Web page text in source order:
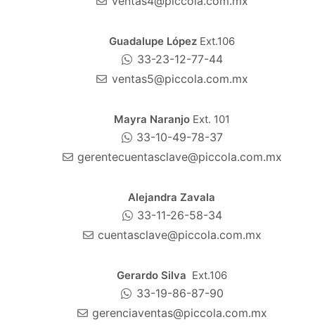
Guadalupe López Ext.106
33-23-12-77-44
ventas5@piccola.com.mx
Mayra Naranjo Ext. 101
33-10-49-78-37
gerentecuentasclave@piccola.com.mx
Alejandra Zavala
33-11-26-58-34
cuentasclave@piccola.com.mx
Gerardo Silva Ext.106
33-19-86-87-90
gerenciaventas@piccola.com.mx